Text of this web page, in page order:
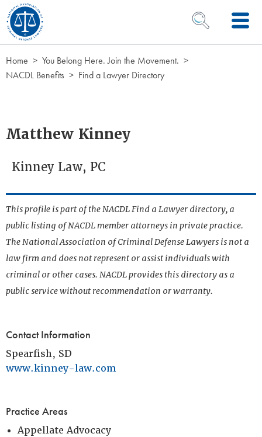
Skip to Content
OPEN SEARCH
Home
You Belong Here. Join the Movement.
NACDL Benefits
Find a Lawyer Directory
Matthew Kinney
Kinney Law, PC
This profile is part of the NACDL Find a Lawyer directory, a
public listing of NACDL member attorneys in private practice.
The National Association of Criminal Defense Lawyers is not a
law firm and does not represent or assist individuals with
criminal or other cases. NACDL provides this directory as a
public service without recommendation or warranty.
Contact Information
Spearfish, SD
www.kinney-law.com
Practice Areas
Appellate Advocacy